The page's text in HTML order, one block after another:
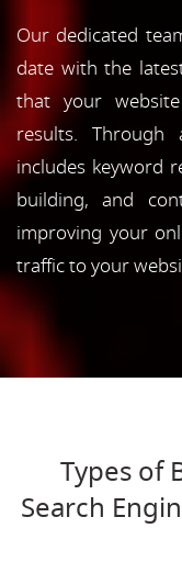
Our dedicated
date with the
that your
results. Through
includes keyword
building, and
improving your
traffic to your
Types of
Search